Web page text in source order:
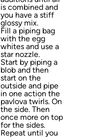
is combined and
you have a stiff
glossy mix.
Fill a piping bag
with the egg
whites and use a
star nozzle.
Start by piping a
blob and then
start on the
outside and pipe
in one action the
pavlova twirls. On
the side. Then
once more on top
for the sides.
Repeat until you